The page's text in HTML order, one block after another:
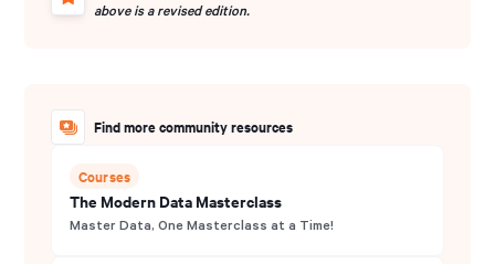
above is a revised edition.
Find more community resources
Courses
The Modern Data Masterclass
Master Data, One Masterclass at a Time!